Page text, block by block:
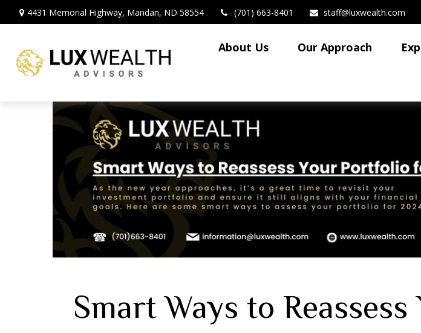
4431 Memorial Highway, Mandan, ND 58554 (701) 663-8401 staff@luxwealth.com
About Us Our Approach
Smart Ways to